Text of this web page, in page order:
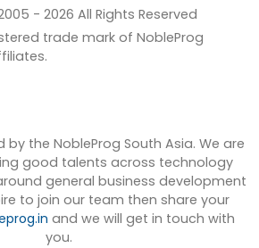
- 2026 All Rights Reserved
trade mark of NobleProg
by the NobleProg South Asia. We are
good talents across technology
general business development
to join our team then share your
and we will get in touch with
you.